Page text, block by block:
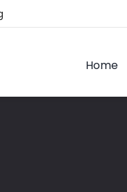
Home